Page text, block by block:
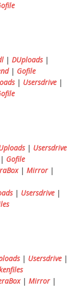
| DUploads|
| Gofile
| Usersdrive |
| Usersdrive
Gofile
| Mirror|
| Usersdrive |
| Usersdrive|
| Mirror|